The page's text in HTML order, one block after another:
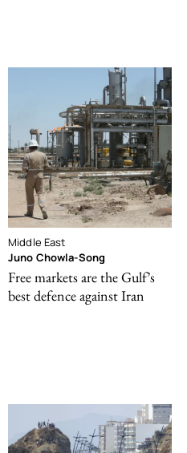
Middle East
Juno Chowla-Song
Free markets are the Gulf’s
best defence against Iran